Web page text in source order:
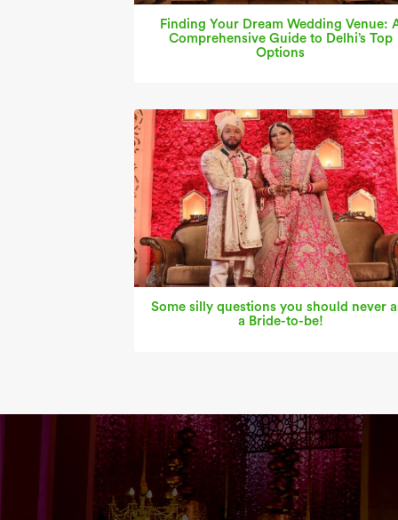
Finding Your Dream Wedding Venue:
Comprehensive Guide to Delhi’s Top
Options
Some silly questions you should never
a Bride-to-be!